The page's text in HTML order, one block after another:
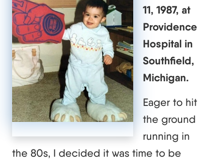
11, 1987, at
Providence
Hospital in
Southfield,
Michigan.
Eager to hit
the ground
running in
the 80s, I decided it was time to be